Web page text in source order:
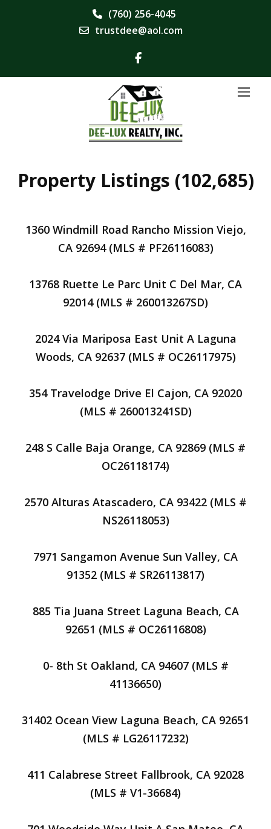
(760) 256-4045
trustdee@aol.com
Property Listings (102,685)
1360 Windmill Road Rancho Mission Viejo,
CA 92694 (MLS # PF26116083)
13768 Ruette Le Parc Unit C Del Mar, CA
92014 (MLS # 260013267SD)
2024 Via Mariposa East Unit A Laguna
Woods, CA 92637 (MLS # OC26117975)
354 Travelodge Drive El Cajon, CA 92020
(MLS # 260013241SD)
248 S Calle Baja Orange, CA 92869 (MLS #
OC26118174)
2570 Alturas Atascadero, CA 93422 (MLS #
NS26118053)
7971 Sangamon Avenue Sun Valley, CA
91352 (MLS # SR26113817)
885 Tia Juana Street Laguna Beach, CA
92651 (MLS # OC26116808)
0- 8th St Oakland, CA 94607 (MLS #
41136650)
31402 Ocean View Laguna Beach, CA 92651
(MLS # LG26117232)
411 Calabrese Street Fallbrook, CA 92028
(MLS # V1-36684)